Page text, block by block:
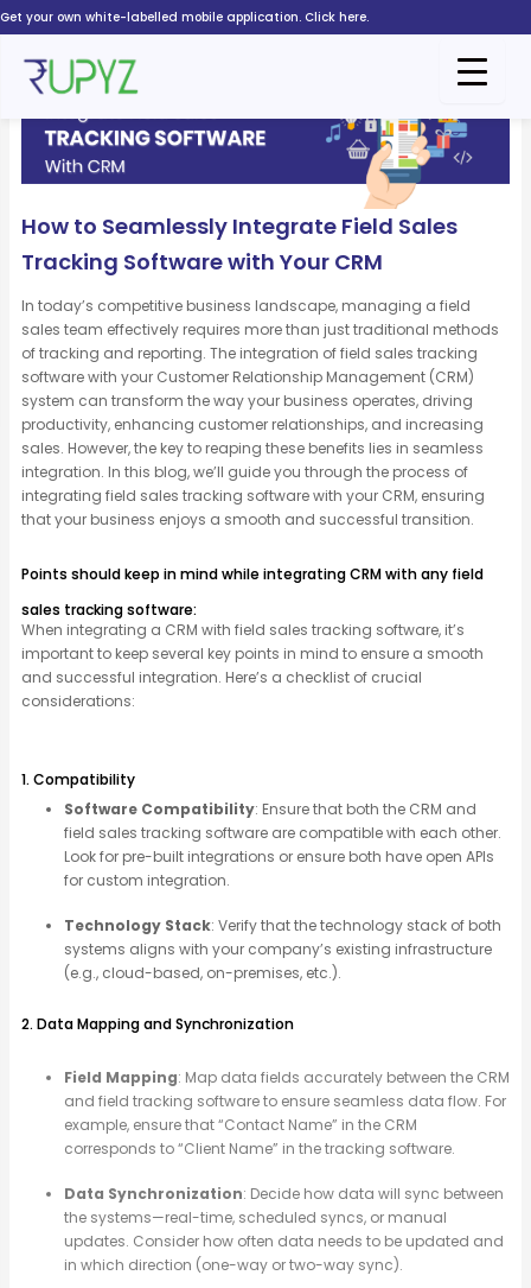
Skip
to
content
Get your own white-labelled mobile application. Click here.
How to Seamlessly Integrate Field Sales
Tracking Software with Your CRM
In today’s competitive business landscape, managing a field
sales team effectively requires more than just traditional methods
of tracking and reporting. The integration of field sales tracking
software with your Customer Relationship Management (CRM)
system can transform the way your business operates, driving
productivity, enhancing customer relationships, and increasing
sales. However, the key to reaping these benefits lies in seamless
integration. In this blog,we’ll guide you through the process of
integrating field sales tracking software with your CRM, ensuring
that your business enjoys a smooth and successful transition.
Points should keep in mind while integrating CRM with any field
sales tracking software:
When integrating a CRM with field sales tracking software, it’s
important to keep several key points in mind to ensure a smooth
and successful integration. Here’s a checklist of crucial
considerations:
1. Compatibility
Software Compatibility: Ensure that both the CRM and
field sales tracking software are compatible with each other.
Look for pre-built integrations or ensure both have open APIs
for custom integration.
Technology Stack: Verify that the technology stack of both
systems aligns with your company’s existing infrastructure
(e.g., cloud-based, on-premises, etc.).
2. Data Mapping and Synchronization
Field Mapping: Map data fields accurately between the CRM
and field tracking software to ensure seamless data flow. For
example, ensure that “Contact Name” in the CRM
corresponds to “Client Name” in the tracking software.
Data Synchronization: Decide how data will sync between
the systems—real-time, scheduled syncs, or manual
updates. Consider how often data needs to be updated and
in which direction (one-way or two-way sync).